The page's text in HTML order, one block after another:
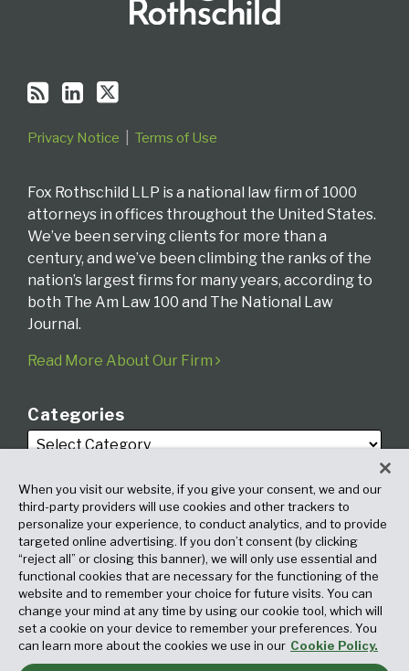
Privacy Notice Terms of Use
Fox Rothschild LLP is a national law firm of 1000
attorneys in offices throughout the United States.
We’ve been serving clients for more than a
century, and we’ve been climbing the ranks of the
nation’s largest firms for many years, according to
both The Am Law 100 and The National Law
Journal.
Read More About Our Firm
Categories
Archives
When you visit our website, if you give your consent, we and our
third-party providers will use cookies and other trackers to
personalize your experience, to conduct analytics, and to provide
targeted online advertising. If you don’t consent (by clicking
“reject all” or closing this banner), we will only use essential and
functional cookies that are necessary for the functioning of the
website and to remember your choice for future visits. You can
change your mind at any time by using our cookie tool, which will
set a cookie on your device to remember your preferences. You
can learn more about the cookies we use in our Cookie Policy.